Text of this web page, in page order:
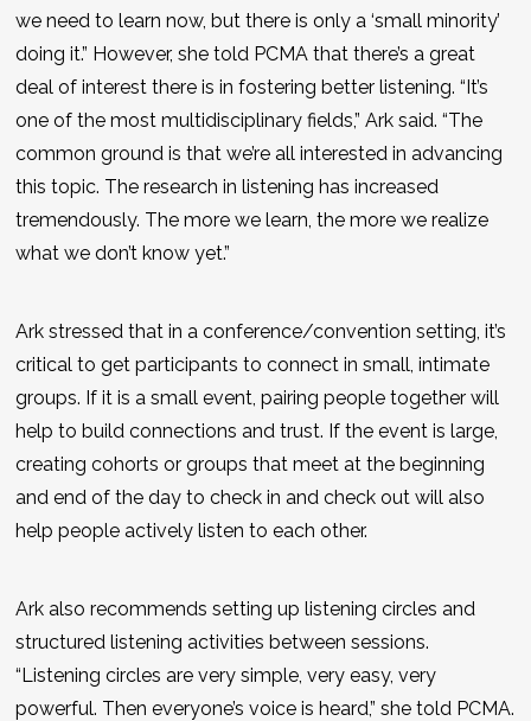
we need to learn now, but there is only a ‘small minority’
doing it.” However, she told PCMA that there’s a great
deal of interest there is in fostering better listening. “It’s
one of the most multidisciplinary fields,” Ark said. “The
common ground is that we’re all interested in advancing
this topic. The research in listening has increased
tremendously. The more we learn, the more we realize
what we don’t know yet.”
Ark stressed that in a conference/convention setting, it’s
critical to get participants to connect in small, intimate
groups. If it is a small event, pairing people together will
help to build connections and trust. If the event is large,
creating cohorts or groups that meet at the beginning
and end of the day to check in and check out will also
help people actively listen to each other.
Ark also recommends setting up listening circles and
structured listening activities between sessions.
“Listening circles are very simple, very easy, very
powerful. Then everyone’s voice is heard,” she told PCMA.